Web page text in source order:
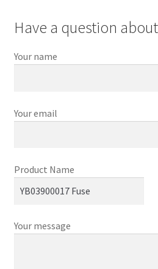
Have a question
Your name
Your email
Product Name
Your message